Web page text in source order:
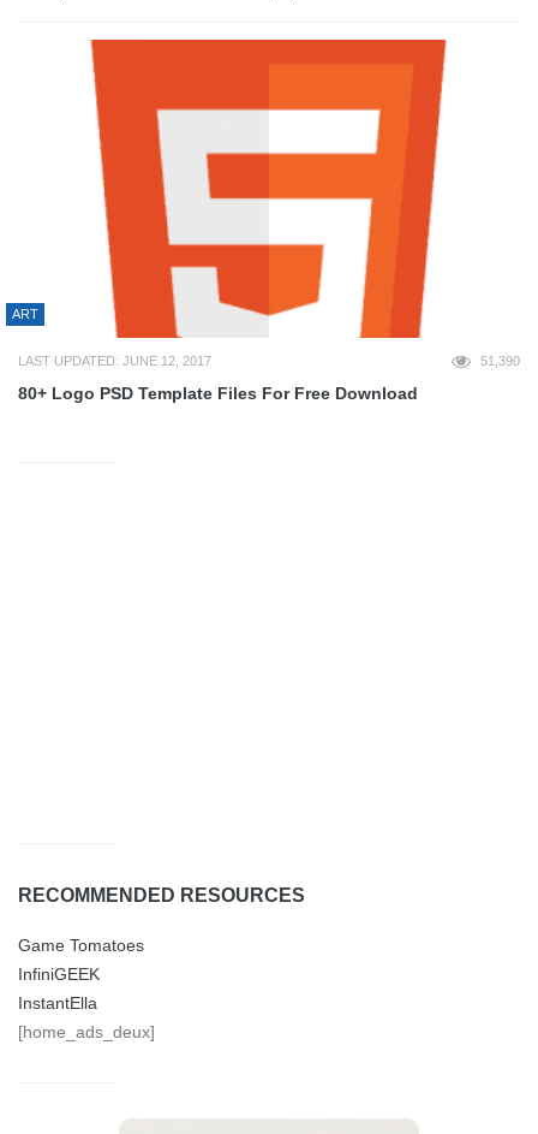
ART
LAST UPDATED: JUNE 12, 2017 51,390
80+ Logo PSD Template Files For Free Download
RECOMMENDED RESOURCES
Game Tomatoes
InfiniGEEK
InstantElla
[home_ads_deux]